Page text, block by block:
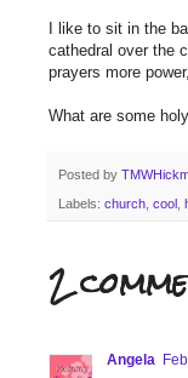
I like to sit in the
cathedral over the
prayers more
What are some
Posted by
Labels: church cool
2
Angela